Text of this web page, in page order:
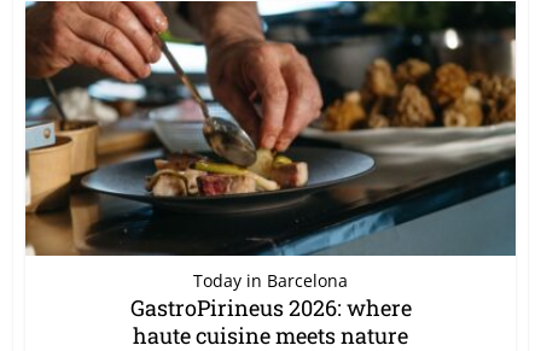
Today in Barcelona
GastroPirineus 2026: where
haute cuisine meets nature